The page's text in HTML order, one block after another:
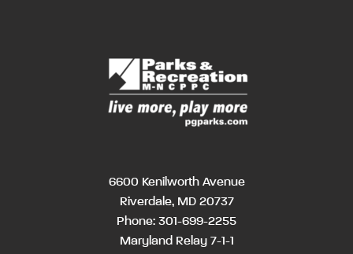
6600 Kenilworth Avenue
Riverdale, MD 20737
Phone: 301-699-2255
Maryland Relay 7-1-1